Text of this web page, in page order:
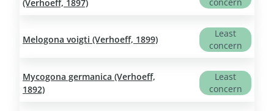
(Verhoeff, 1897)
Melogona voigti (Verhoeff, 1899)
Least
concern
Mycogona germanica (Verhoeff,
1892)
Least
concern